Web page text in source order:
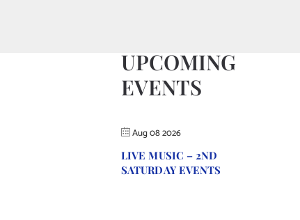
UPCOMING
EVENTS
Aug 08 2026
LIVE MUSIC – 2ND
SATURDAY EVENTS